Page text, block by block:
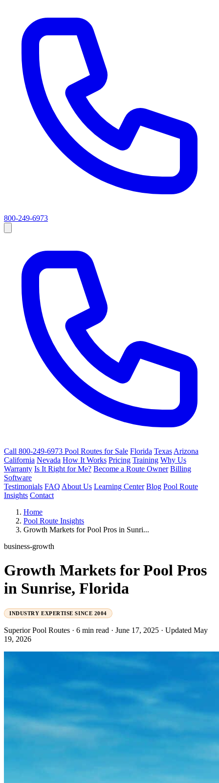
800-249-6973
Call 800-249-6973 Pool Routes for Sale Florida Texas Arizona
California Nevada How It Works Pricing Training Why Us
Warranty Is It Right for Me? Become a Route Owner Billing
Software
Testimonials FAQ About Us Learning Center Blog Pool Route
Insights Contact
Home
Pool Route Insights
Growth Markets for Pool Pros in Sunri...
business-growth
Growth Markets for Pool Pros
in Sunrise, Florida
INDUSTRY EXPERTISE SINCE 2004
Superior Pool Routes · 6 min read · June 17, 2025 · Updated May
19, 2026